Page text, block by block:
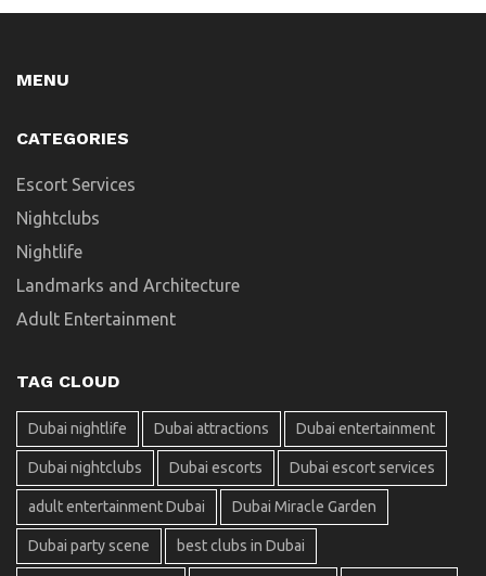
MENU
CATEGORIES
Escort Services
Nightclubs
Nightlife
Landmarks and Architecture
Adult Entertainment
TAG CLOUD
Dubai nightlife Dubai attractions Dubai entertainment
Dubai nightclubs Dubai escorts Dubai escort services
adult entertainment Dubai Dubai Miracle Garden
Dubai party scene best clubs in Dubai